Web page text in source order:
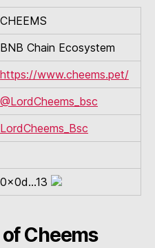
CHEEMS
BNB Chain Ecosystem
https://www.cheems.pet/
@LordCheems_bsc
LordCheems_Bsc
0x0d...13
Cheems